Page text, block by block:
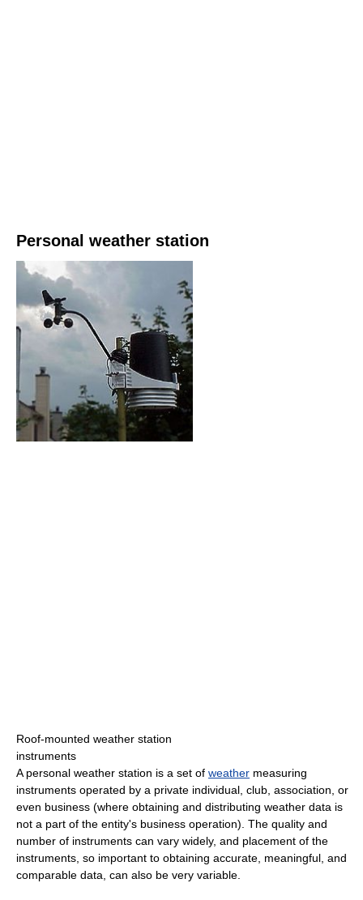
Personal weather station
Roof-mounted weather station
instruments
A personal weather station is a set of weather measuring
instruments operated by a private individual, club, association, or
even business (where obtaining and distributing weather data is
not a part of the entity's business operation). The quality and
number of instruments can vary widely, and placement of the
instruments, so important to obtaining accurate, meaningful, and
comparable data, can also be very variable.